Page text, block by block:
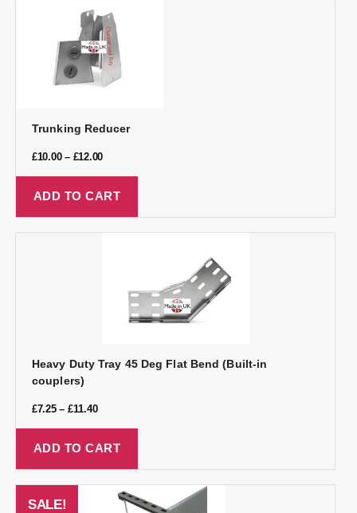
Trunking Reducer
£10.00– £12.00
ADD TO CART
Heavy Duty Tray 45 Deg Flat Bend (Built-in
couplers)
£7.25– £11.40
ADD TO CART
SALE!